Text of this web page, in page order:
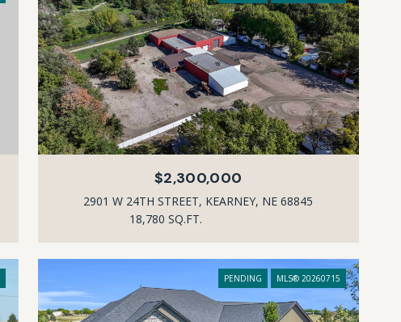
$2,300,000
2901 W 24TH STREET, KEARNEY, NE 68845
18,780 SQ.FT.
PENDING MLS® 20260715